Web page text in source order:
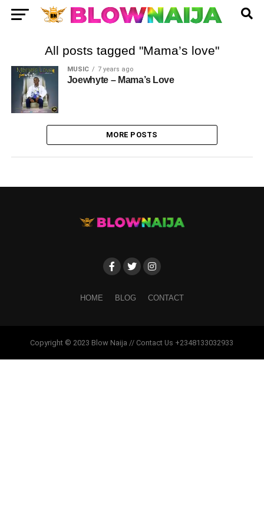
All posts tagged "Mama’s love"
MUSIC 7 years ago
Joewhyte – Mama’s Love
MORE POSTS
HOME BLOG CONTACT
Copyright © 2023 Blow Naija // Contact Us +2348133032933